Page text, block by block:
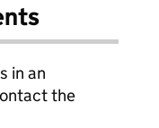
in an
the